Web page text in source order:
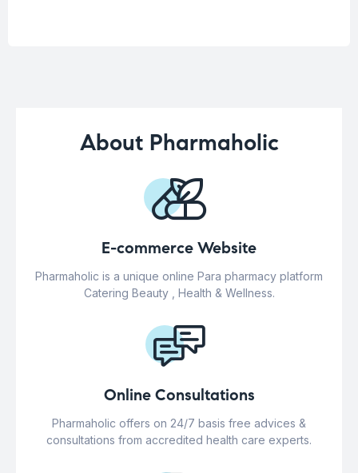
About Pharmaholic
E-commerce Website
Pharmaholic is a unique online Para pharmacy platform
Catering Beauty , Health & Wellness.
Online Consultations
Pharmaholic offers on 24/7 basis free advices &
consultations from accredited health care experts.